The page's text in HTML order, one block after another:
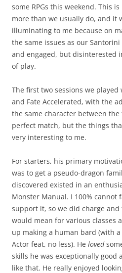
some RPGs this weekend. This
more than we usually do, and it
illuminating to me because on
the same issues as our
and engaged, but disinterested
of play.
The first two sessions we played
and Fate Accelerated, with the
the same character between
perfect match, but the things
very interesting to me.
For starters, his primary
was to get a pseudo-dragon
discovered existed in an
Monster Manual. I 100%
support it, so we did charge
would mean for various classes
up making a human bard (with
Actor feat, no less). He loved
skills he was exceptionally good
like that. He really enjoyed